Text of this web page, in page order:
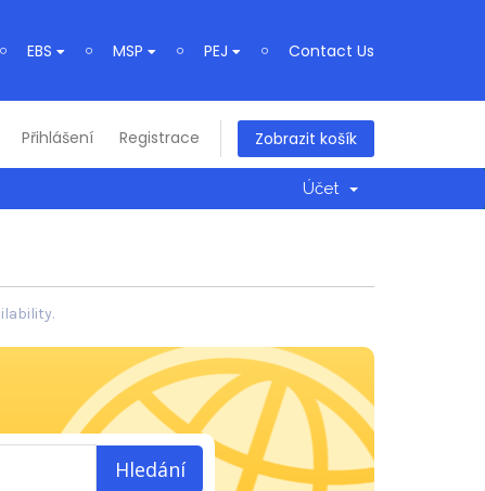
EBS MSP PEJ Contact Us
Přihlášení Registrace Zobrazit košík
Účet
Hledání